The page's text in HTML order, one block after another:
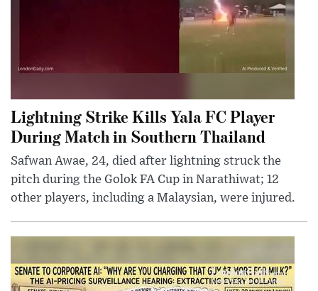
Lightning Strike Kills Yala FC Player
During Match in Southern Thailand
Safwan Awae, 24, died after lightning struck the
pitch during the Golok FA Cup in Narathiwat; 12
other players, including a Malaysian, were injured.